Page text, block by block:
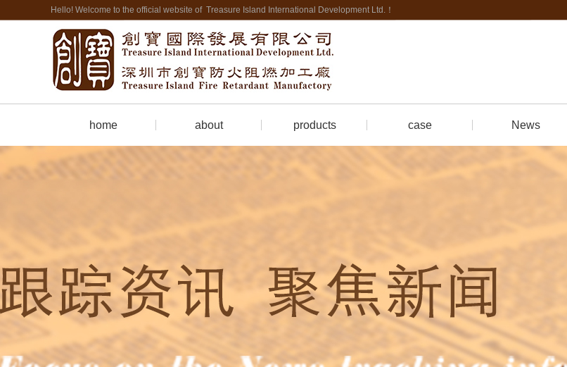
Hello! Welcome to the official website of Treasure Island International Development Ltd.！
home about products
Catering
hotel room
synthetic leather
case News